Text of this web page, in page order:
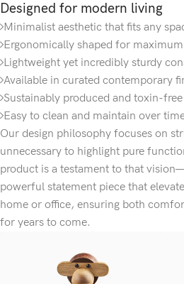
Designed for modern living
Minimalist aesthetic that fits any
Ergonomically shaped for
Lightweight yet incredibly sturdy
Available in curated contemporary
Sustainably produced and toxin-
Easy to clean and maintain over
Our design philosophy focuses on
unnecessary to highlight pure
product is a testament to that
powerful statement piece that
home or office, ensuring both
for years to come.